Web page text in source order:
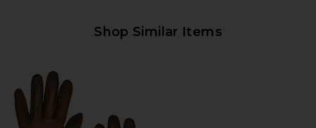
Shop Similar Items